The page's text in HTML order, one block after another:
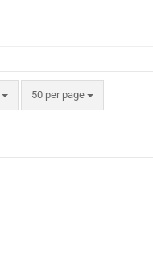
50 per page
per page